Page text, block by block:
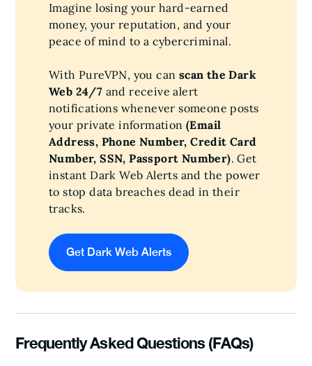
Imagine losing your hard-earned
money, your reputation, and your
peace of mind to a cybercriminal.
With PureVPN, you can scan the Dark
Web 24/7 and receive alert
notifications whenever someone posts
your private information (Email
Address, Phone Number, Credit Card
Number, SSN, Passport Number). Get
instant Dark Web Alerts and the power
to stop data breaches dead in their
tracks.
Get Dark Web Alerts
Frequently Asked Questions (FAQs)